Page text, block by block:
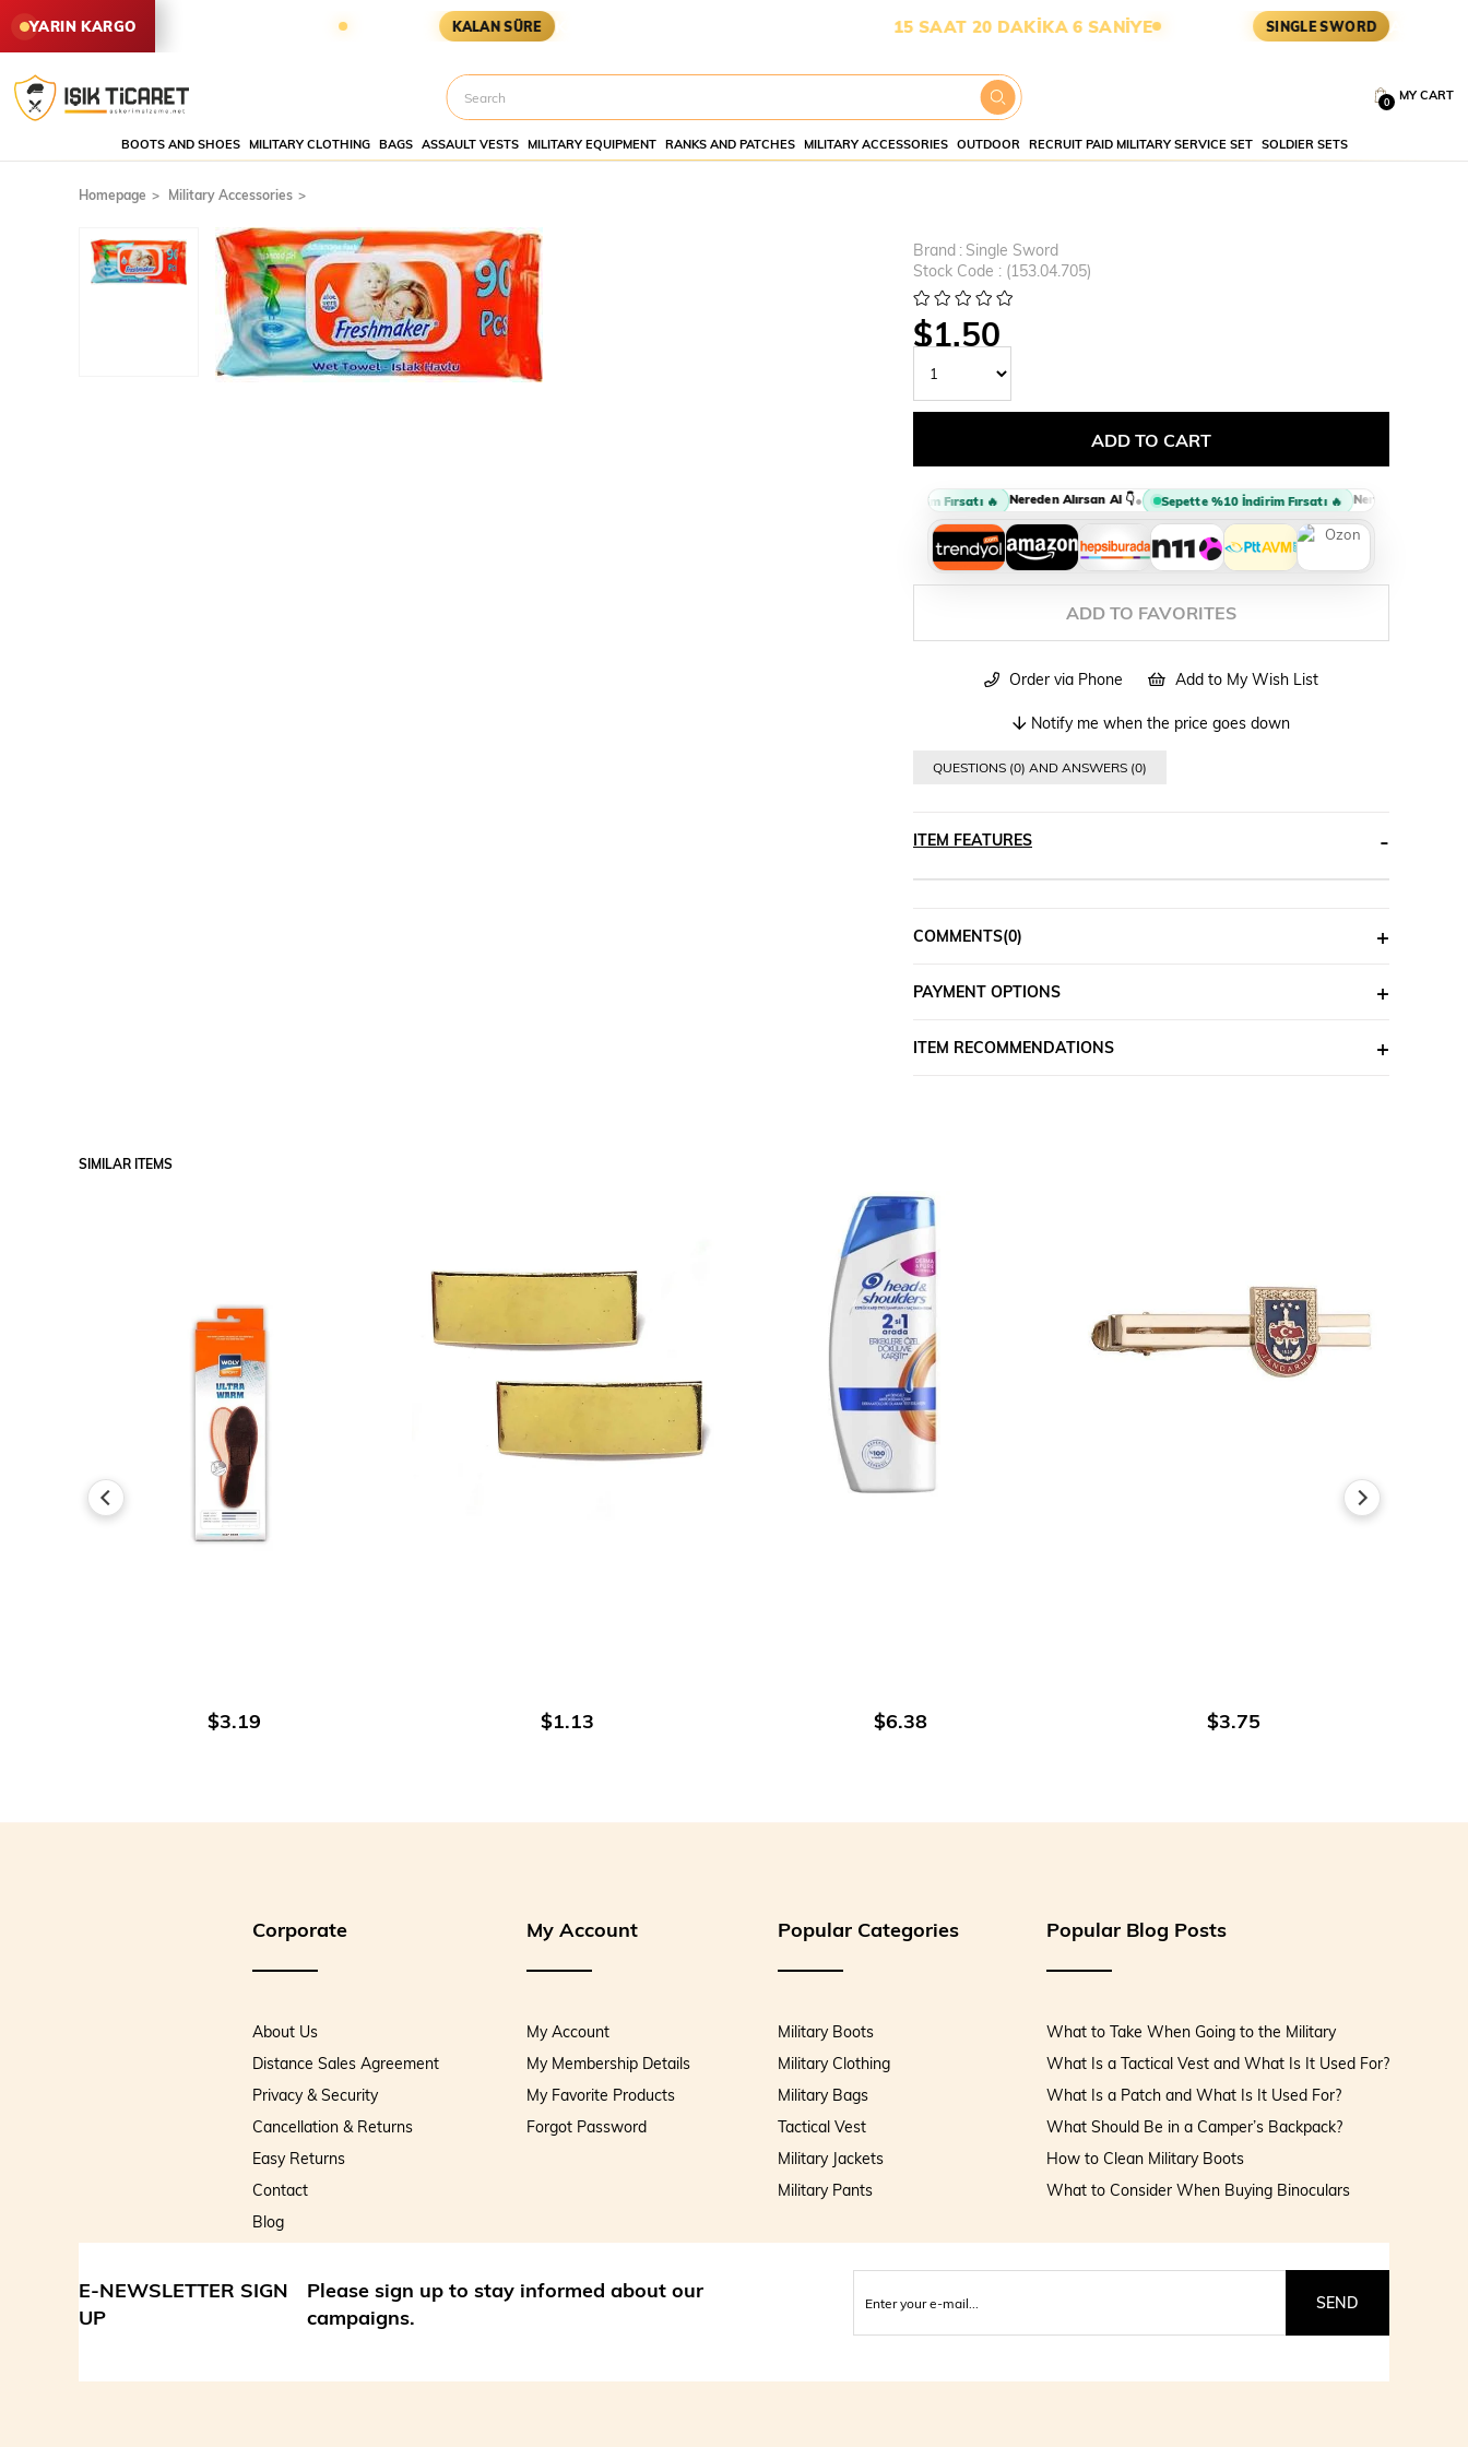
YARIN KARGO
SİPARİŞLER YARIN KARGODA KALAN SÜRE KARGOYA YETİŞMESİ İÇİN KALAN SÜRE: 15 SAAT 20 DAKİKA 5 SANİYE SINGLE SWORD ASKERİ
MY CART
0
BOOTS AND SHOES MILITARY CLOTHING BAGS ASSAULT VESTS MILITARY EQUIPMENT RANKS AND PATCHES MILITARY ACCESSORIES OUTDOOR RECRUIT PAID MILITARY SERVICE SET SOLDIER SETS
Homepage Military Accessories
Brand : Single Sword
Stock Code
(153.04.705)
$1.50
Sepette %10 İndirim Fırsatı 🔥 Nereden Alırsan Al 👇• Sepette %10 İndirim Fırsatı 🔥 Nereden Alırsan Al 👇
ADD TO FAVORITES
Order via Phone Add to My Wish List
Notify me when the price goes down
QUESTIONS (0) AND ANSWERS (0)
ITEM FEATURES
COMMENTS(0)
PAYMENT OPTIONS
ITEM RECOMMENDATIONS
SIMILAR ITEMS
$3.19 $1.13 $6.38 $3.75
Corporate
About Us
Distance Sales Agreement
Privacy & Security
Cancellation & Returns
Easy Returns
Contact
Blog
My Account
My Account
My Membership Details
My Favorite Products
Forgot Password
Popular Categories
Military Boots
Military Clothing
Military Bags
Tactical Vest
Military Jackets
Military Pants
Popular Blog Posts
What to Take When Going to the Military
What Is a Tactical Vest and What Is It Used For?
What Is a Patch and What Is It Used For?
What Should Be in a Camper’s Backpack?
How to Clean Military Boots
What to Consider When Buying Binoculars
E-NEWSLETTER SIGN
UP
Please sign up to stay informed about our
campaigns.
SEND